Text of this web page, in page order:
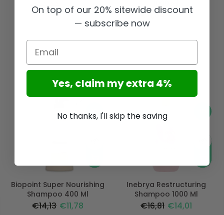
€22,99 €19,16
€11,84 €9,87
Biopoint Super Nourishing
Shampoo 400 Ml
€14,13 €11,78
Inebrya Restructuring
Shampoo 1000 Ml
€16,81 €14,01
On top of our 20% sitewide discount
— subscribe now
Email
Yes, claim my extra 4%
No thanks, I'll skip the saving